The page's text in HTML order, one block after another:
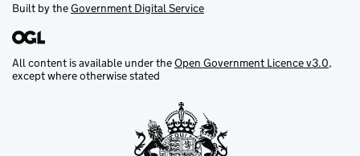
Built by theGovernment Digital Service
All content is available under theOpen Government Licence v3.0,
except where otherwise stated